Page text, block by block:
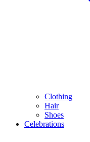
Clothing
Hair
Shoes
Celebrations